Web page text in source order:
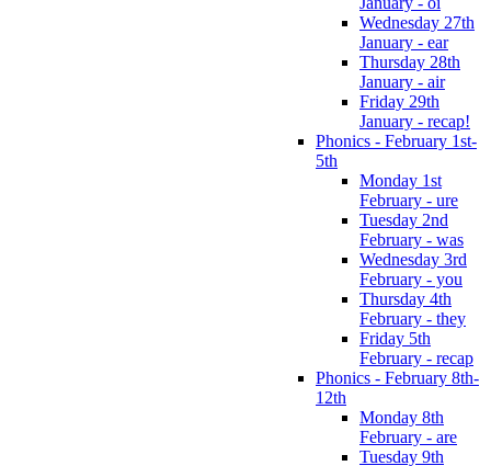
Wednesday 27th
January - ear
Thursday 28th
January - air
Friday 29th
January - recap!
Phonics - February 1st-
5th
Monday 1st
February - ure
Tuesday 2nd
February - was
Wednesday 3rd
February - you
Thursday 4th
February - they
Friday 5th
February - recap
Phonics - February 8th-
12th
Monday 8th
February - are
Tuesday 9th